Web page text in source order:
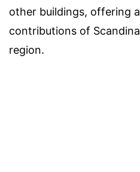
other buildings, offering
contributions of
region.